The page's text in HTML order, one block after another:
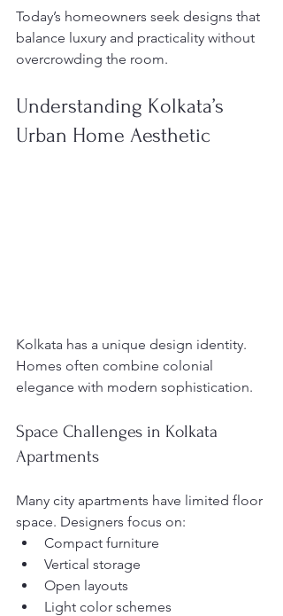
Today’s homeowners seek designs that
balance luxury and practicality without
overcrowding the room.
Understanding Kolkata’s
Urban Home Aesthetic
Kolkata has a unique design identity.
Homes often combine colonial
elegance with modern sophistication.
Space Challenges in Kolkata
Apartments
Many city apartments have limited floor
space. Designers focus on:
Compact furniture
Vertical storage
Open layouts
Light color schemes